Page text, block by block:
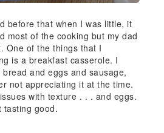
before that when I was little, it
most of the cooking but my dad
One of the things that I
is a breakfast casserole. I
and eggs and sausage,
not appreciating it at the time.
with texture . . . and eggs.
tasting good.